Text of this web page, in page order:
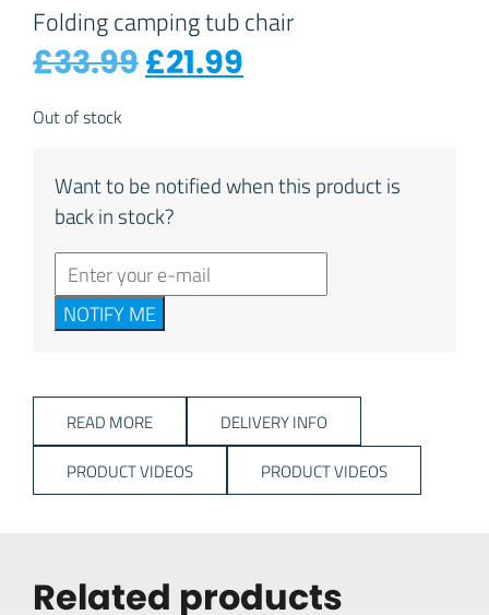
Folding camping tub chair
£33.99Original price was:
£21.99
Out of stock
Want to be notified when this product is
back in stock?
NOTIFY ME
READ MORE DELIVERY INFO
PRODUCT VIDEOS PRODUCT VIDEOS
Related products